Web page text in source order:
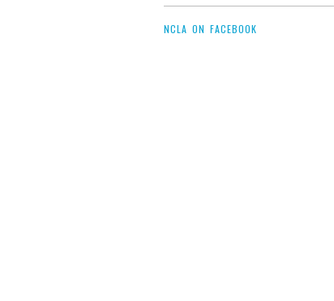
NCLA ON FACEBOOK